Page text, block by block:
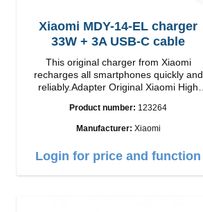
Xiaomi MDY-14-EL charger
33W + 3A USB-C cable
This original charger from Xiaomi
recharges all smartphones quickly and
reliably.Adapter Original Xiaomi High
Output: 33W Color: white 3A cable
length: 1m USB-A zu USB-C color: white
Product number: 123264
Manufacturer: Xiaomi
Login for price and function